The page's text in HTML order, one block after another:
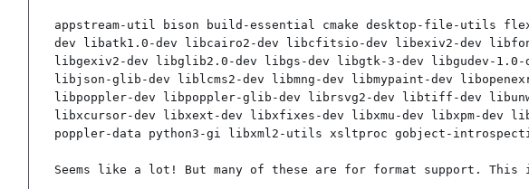
appstream-util bison build-essential cmake desktop-file-utils
dev libatk1.0-dev libcairo2-dev libcfitsio-dev libexiv2-dev
libgexiv2-dev libglib2.0-dev libgs-dev libgtk-3-dev libgudev-
libjson-glib-dev liblcms2-dev libmng-dev libmypaint-dev
libpoppler-dev libpoppler-glib-dev librsvg2-dev libtiff-dev
libxcursor-dev libxext-dev libxfixes-dev libxmu-dev libxpm-dev
poppler-data python3-gi libxml2-utils xsltproc gobject-
Seems like a lot! But many of these are for format support. This